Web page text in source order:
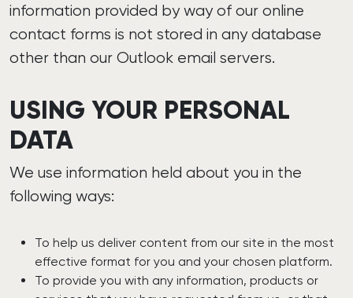
information provided by way of our online
contact forms is not stored in any database
other than our Outlook email servers.
USING YOUR PERSONAL
DATA
We use information held about you in the
following ways:
To help us deliver content from our site in the most
effective format for you and your chosen platform.
To provide you with any information, products or